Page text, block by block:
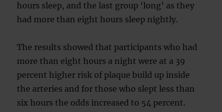
hours sleep, and the last group ‘long’ as they
had more than eight hours sleep nightly.
The results showed that participants who had
more than eight hours a night were at a 39
percent higher risk of plaque build up inside
the arteries and for those who slept less than
six hours the odds increased to 54 percent.